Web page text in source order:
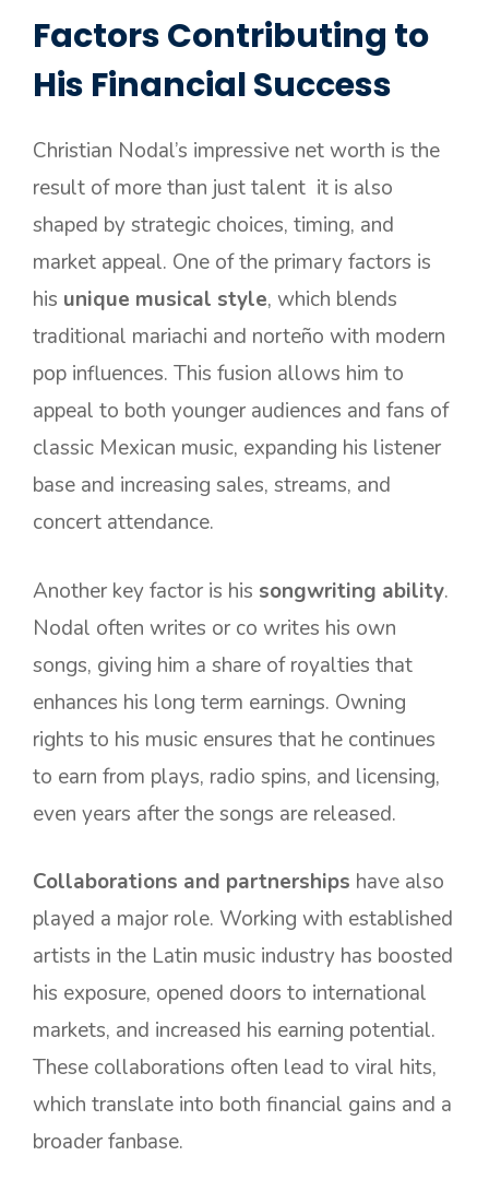
Factors Contributing to
His Financial Success
Christian Nodal’s impressive net worth is the
result of more than just talent it is also
shaped by strategic choices, timing, and
market appeal. One of the primary factors is
his unique musical style, which blends
traditional mariachi and norteño with modern
pop influences. This fusion allows him to
appeal to both younger audiences and fans of
classic Mexican music, expanding his listener
base and increasing sales, streams, and
concert attendance.
Another key factor is his songwriting ability.
Nodal often writes or co writes his own
songs, giving him a share of royalties that
enhances his long term earnings. Owning
rights to his music ensures that he continues
to earn from plays, radio spins, and licensing,
even years after the songs are released.
Collaborations and partnerships have also
played a major role. Working with established
artists in the Latin music industry has boosted
his exposure, opened doors to international
markets, and increased his earning potential.
These collaborations often lead to viral hits,
which translate into both financial gains and a
broader fanbase.